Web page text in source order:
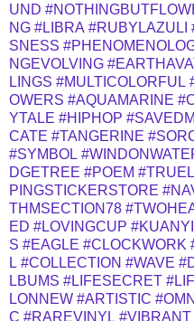
UND
NG #LIBRA #RUBYLAZULI
SNESS
NGEVOLVING
LINGS #MULTICOLORFUL
OWERS #AQUAMARINE
YTALE #HIPHOP
CATE #TANGERINE
#SYMBOL
DGETREE #POEM
PINGSTICKERSTORE
THMSECTION78
ED #LOVINGCUP
S #EAGLE #CLOCKWORK
L #COLLECTION #WAVE
LBUMS #LIFESECRET
LONNEW #ARTISTIC
C #RAREVINYL #VIBRANT